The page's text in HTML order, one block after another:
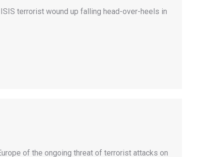
terrorist wound up falling head-over-heels in
of the ongoing threat of terrorist attacks on